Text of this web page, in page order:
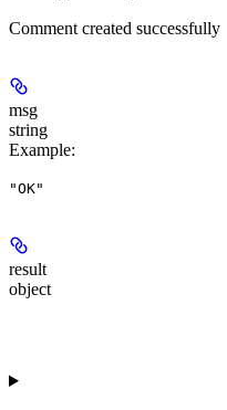
Comment created successfully
msg
string
Example:
"OK"
result
object